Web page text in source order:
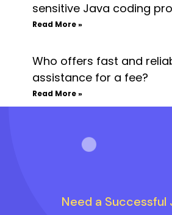
sensitive Java coding
Read More »
Who offers fast and
assistance for a fee?
Read More »
Need a Successful